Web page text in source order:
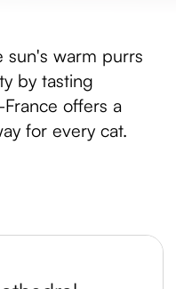
sun's warm purrs
by tasting
offers a
for every cat.